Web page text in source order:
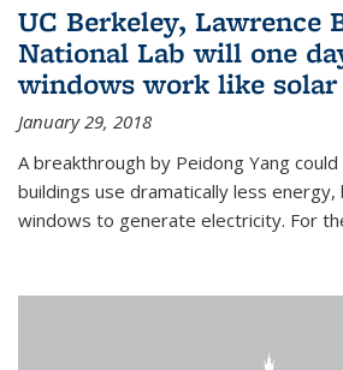
UC Berkeley, Lawrence
National Lab will one
windows work like solar
January 29, 2018
A breakthrough by Peidong Yang
buildings use dramatically less
windows to generate electricity. For